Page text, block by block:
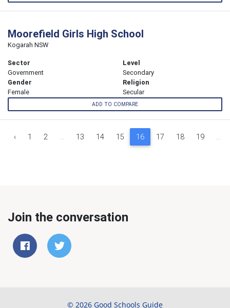
Moorefield Girls High School
Kogarah NSW
Sector
Government
Level
Secondary
Gender
Female
Religion
Secular
ADD TO COMPARE
‹ 1 2 ... 13 14 15 16 17 18 19 ...
Join the conversation
© 2026 Good Schools Guide